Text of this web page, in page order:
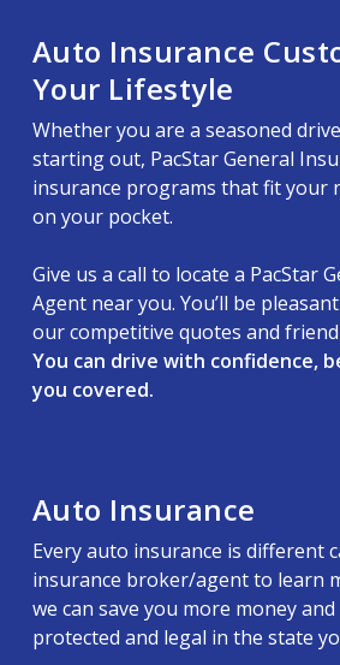
Auto Insurance
Your Lifestyle
Whether you are a seasoned
starting out, PacStar General
insurance programs that fit your
on your pocket.
Give us a call to locate a PacStar
Agent near you. You’ll be
our competitive quotes and
You can drive with confidence,
you covered.
Auto Insurance
Every auto insurance is different
insurance broker/agent to learn
we can save you more money
protected and legal in the state